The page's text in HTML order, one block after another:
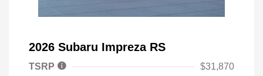
2026 Subaru Impreza RS
TSRP
$31,870